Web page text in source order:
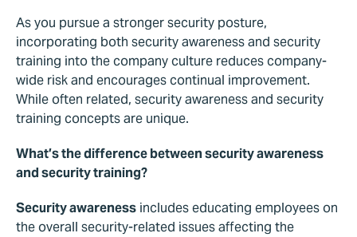
As you pursue a stronger security posture,
incorporating both security awareness and security
training into the company culture reduces company-
wide risk and encourages continual improvement.
While often related, security awareness and security
training concepts are unique.
What’s the difference between security awareness
and security training?
Security awareness includes educating employees on
the overall security-related issues affecting the